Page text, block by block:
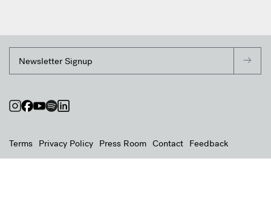
Terms Privacy Policy Press Room Contact Feedback